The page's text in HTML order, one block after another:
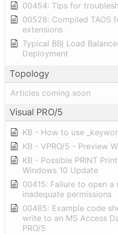
00454: Tips for
00528: Compiled TAOS
extensions
Typical BBj Load
Deployment
Topology
Articles coming soon
Visual PRO/5
KB - How to use
KB - VPRO/5 - Preview
KB - Possible PRINT
Windows 10 Update
00415: Failure to open
inadequate permissions
00485: Example code
write to an MS Access
PRO/5